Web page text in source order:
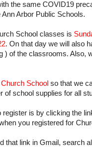
the same COVID19
Arbor Public Schools.
School classes is
2. On that day we will also
) of the classrooms. Also,
School so that we
of school supplies for all
register is by clicking the
you registered for
that link in Gmail, search